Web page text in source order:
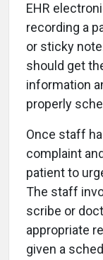
EHR
recording a
or sticky
should get
information
properly
Once staff
complaint
patient to
The staff
scribe or
appropriate
given a